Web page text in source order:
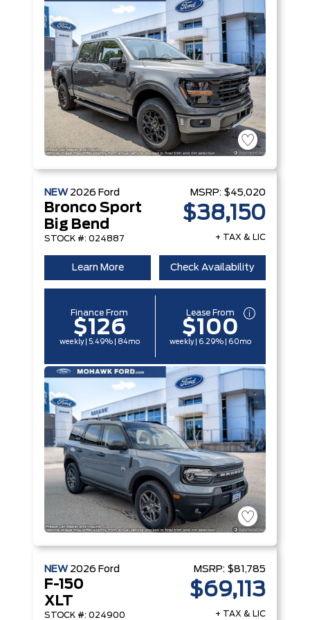
NEW 2026 Ford
Bronco Sport
Big Bend
STOCK #: 024887
MSRP: $45,020
$38,150
+ TAX & LIC
Learn More Check Availability
Finance From
$126
weekly | 5.49% | 84mo
Lease From
$100
weekly | 6.29% | 60mo
NEW 2026 Ford
F-150
XLT
STOCK #: 024900
MSRP: $81,785
$69,113
+ TAX & LIC